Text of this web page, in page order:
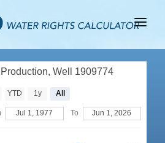
Well 1909774
YTD 1y All
Jul 1, 1977 To Jun 1, 2026